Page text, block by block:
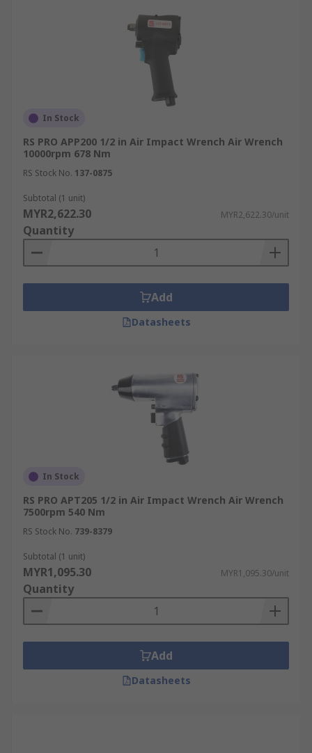
In Stock
RS PRO APP200 1/2 in Air Impact Wrench Air Wrench
10000rpm 678 Nm
RS Stock No. 137-0875
Subtotal (1 unit)
MYR2,622.30 MYR2,622.30/unit
Quantity
Add
Datasheets
In Stock
RS PRO APT205 1/2 in Air Impact Wrench Air Wrench
7500rpm 540 Nm
RS Stock No. 739-8379
Subtotal (1 unit)
MYR1,095.30 MYR1,095.30/unit
Quantity
Add
Datasheets